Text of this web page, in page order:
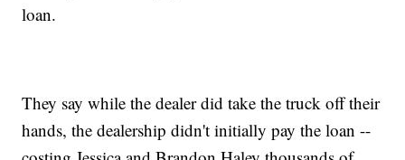
loan.
They say while the dealer did take the truck off their
hands, the dealership didn't initially pay the loan --